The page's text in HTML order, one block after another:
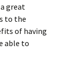
great
to the
of having
able to